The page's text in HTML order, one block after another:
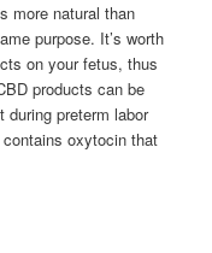
more natural than
purpose. It’s worth
on your fetus, thus
products can be
preterm labor
oxytocin that